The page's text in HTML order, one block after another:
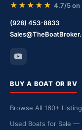
★★★★★ 4.7/5 on
(928) 453-8833
BUY A BOAT OR RV
Browse All 160+
Used Boats for Sale —